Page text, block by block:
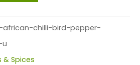
african-chilli-bird-pepper-
u
& Spices